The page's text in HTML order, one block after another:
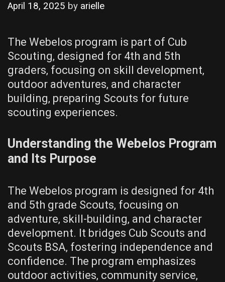
April 18, 2025 by arielle
The Webelos program is part of Cub
Scouting‚ designed for 4th and 5th
graders‚ focusing on skill development‚
outdoor adventures‚ and character
building‚ preparing Scouts for future
scouting experiences.
Understanding the Webelos Program
and Its Purpose
The Webelos program is designed for 4th
and 5th grade Scouts‚ focusing on
adventure‚ skill-building‚ and character
development. It bridges Cub Scouts and
Scouts BSA‚ fostering independence and
confidence. The program emphasizes
outdoor activities‚ community service‚